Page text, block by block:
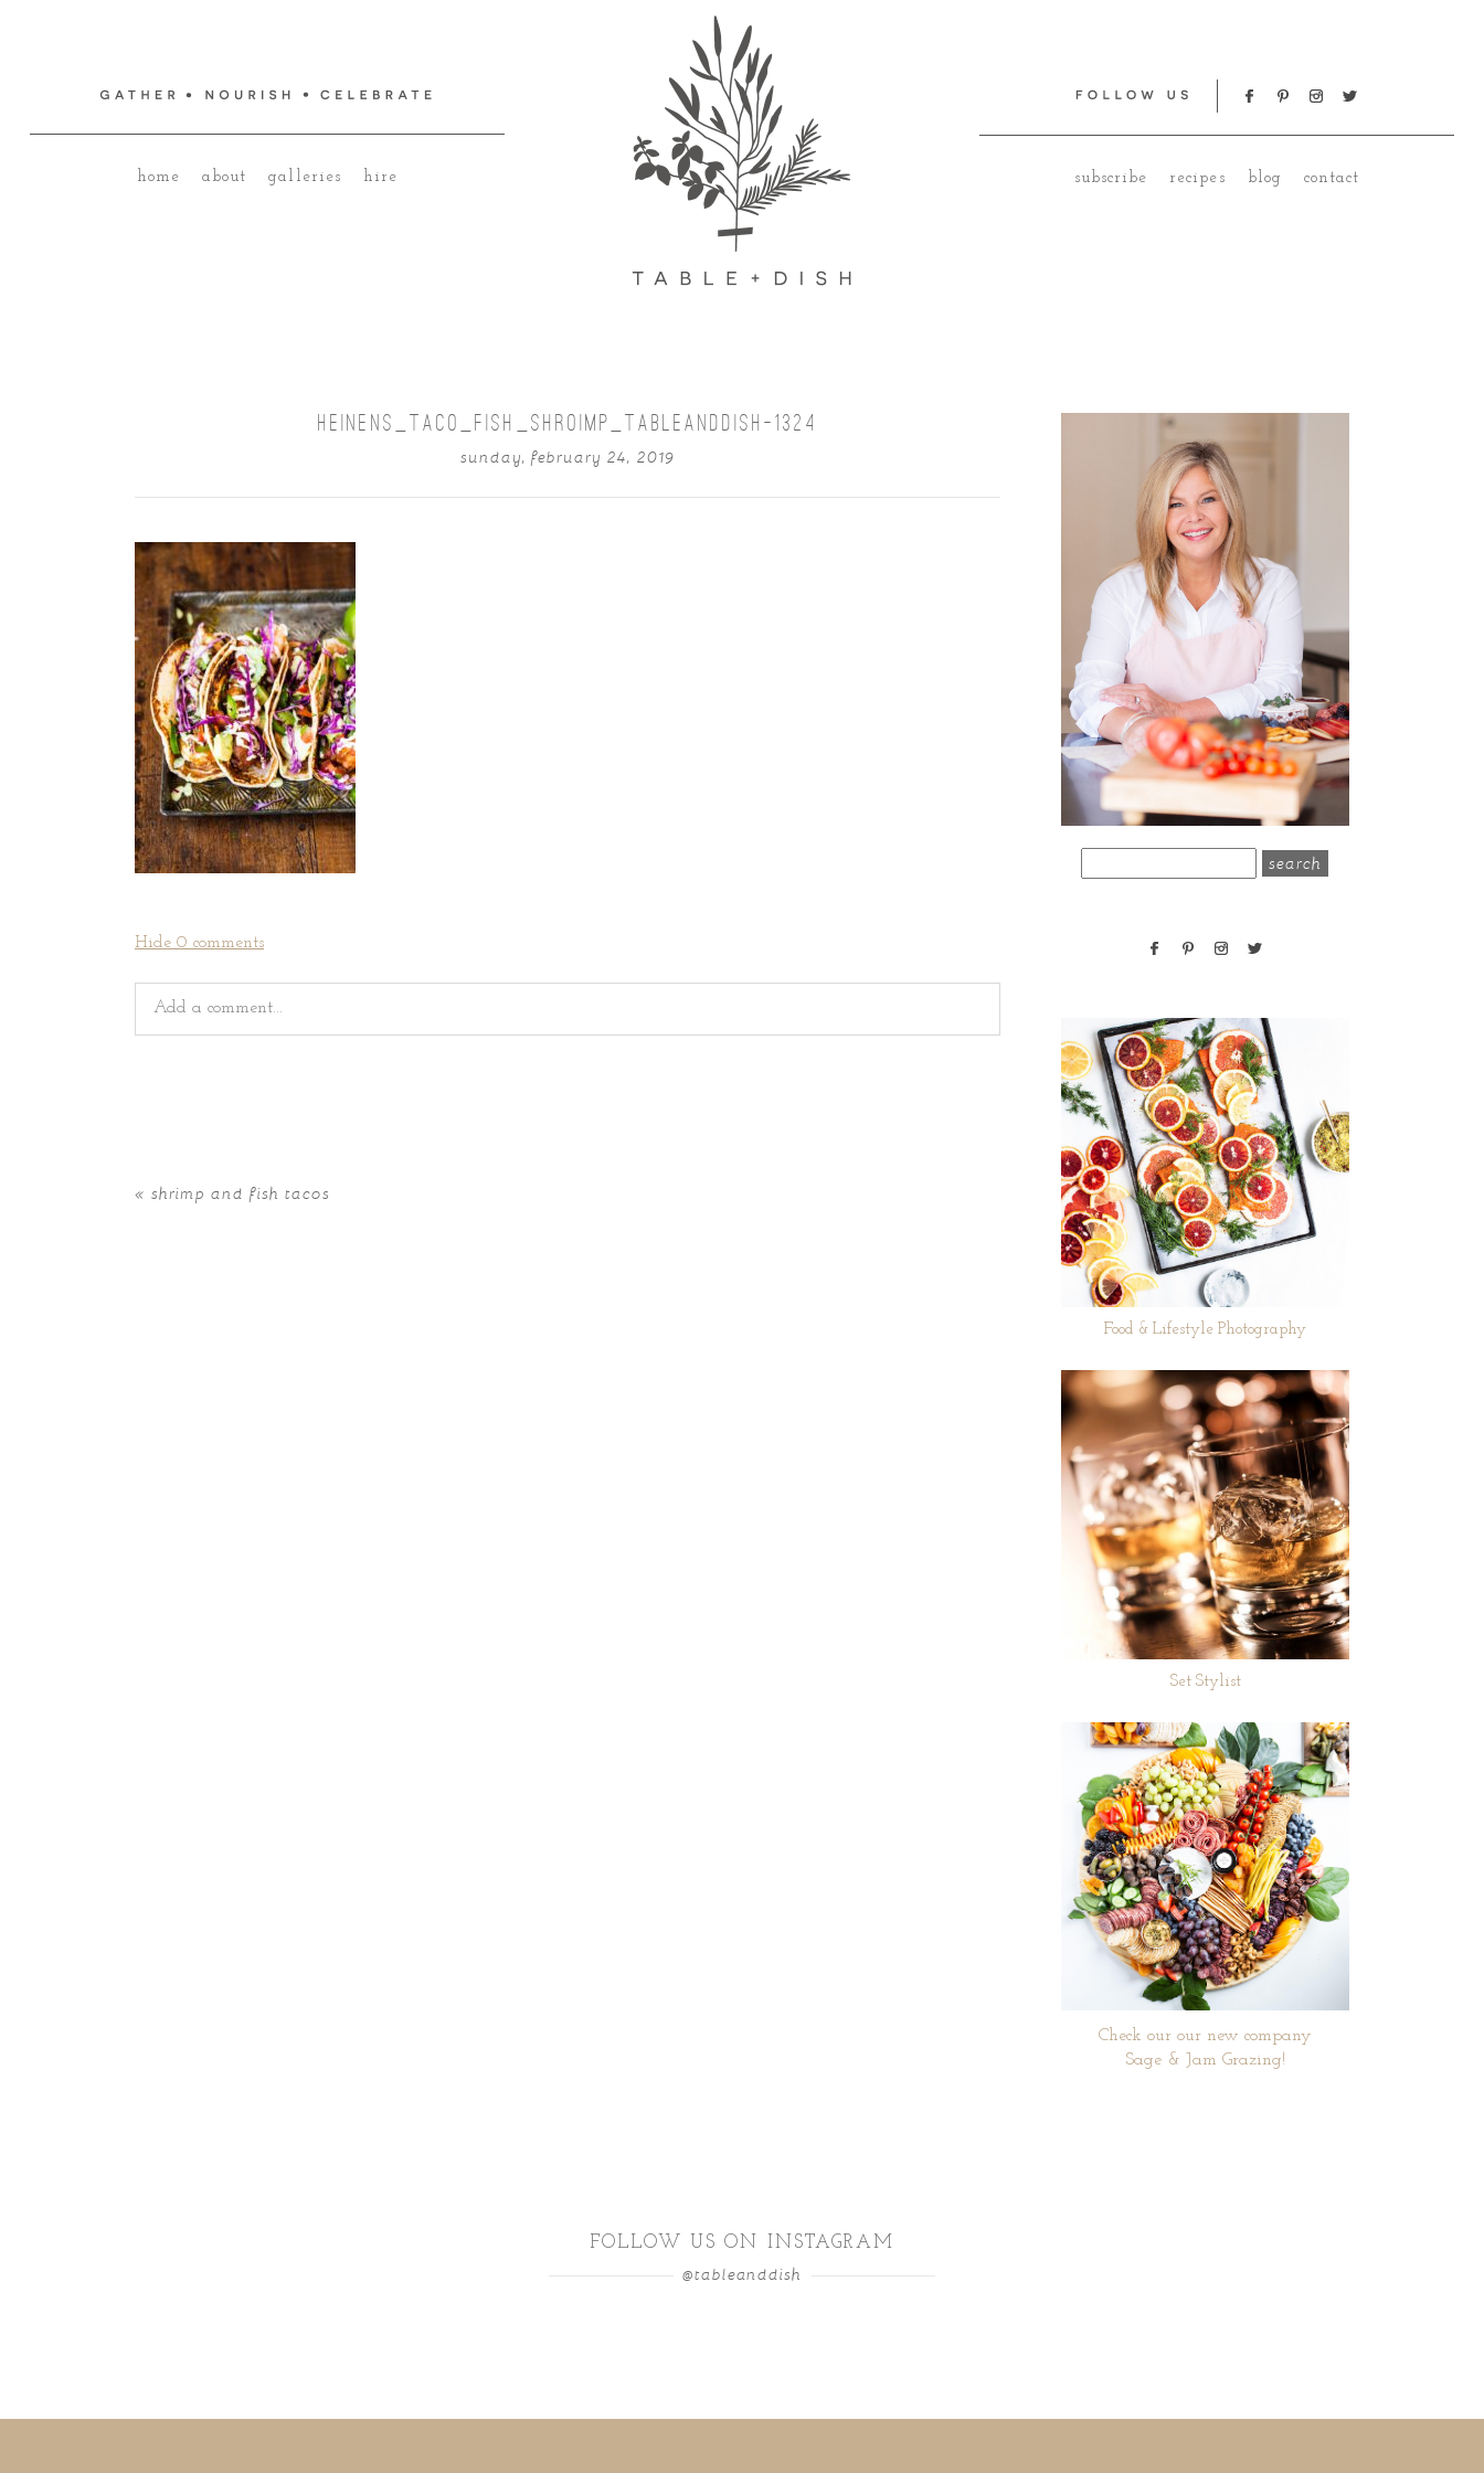
home about galleries hire subscribe recipes blog contact
HEINENS_TACO_FISH_SHROIMP_TABLEANDDISH-1324
sunday, february 24, 2019
Hide 0 comments
Add a comment...
« shrimp and fish tacos
for:
Food & Lifestyle Photography
Set Stylist
Check our our new company
Sage & Jam Grazing!
FOLLOW US ON INSTAGRAM
@tableanddish